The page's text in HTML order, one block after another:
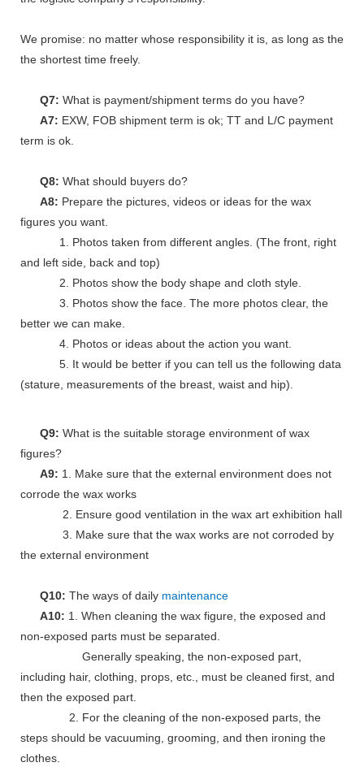
We promise: no matter whose responsibility it is, as long as the
the shortest time freely.
Q7: What is payment/shipment terms do you have?
A7: EXW, FOB shipment term is ok; TT and L/C payment
term is ok.
Q8: What should buyers do?
A8: Prepare the pictures, videos or ideas for the wax
figures you want.
1. Photos taken from different angles. (The front, right
and left side, back and top)
2. Photos show the body shape and cloth style.
3. Photos show the face. The more photos clear, the
better we can make.
4. Photos or ideas about the action you want.
5. It would be better if you can tell us the following data
(stature, measurements of the breast, waist and hip).
Q9: What is the suitable storage environment of wax
figures?
A9: 1. Make sure that the external environment does not
corrode the wax works
2. Ensure good ventilation in the wax art exhibition hall
3. Make sure that the wax works are not corroded by
the external environment
Q10: The ways of daily maintenance
A10: 1. When cleaning the wax figure, the exposed and
non-exposed parts must be separated.
Generally speaking, the non-exposed part,
including hair, clothing, props, etc., must be cleaned first, and
then the exposed part.
2. For the cleaning of the non-exposed parts, the
steps should be vacuuming, grooming, and then ironing the
clothes.